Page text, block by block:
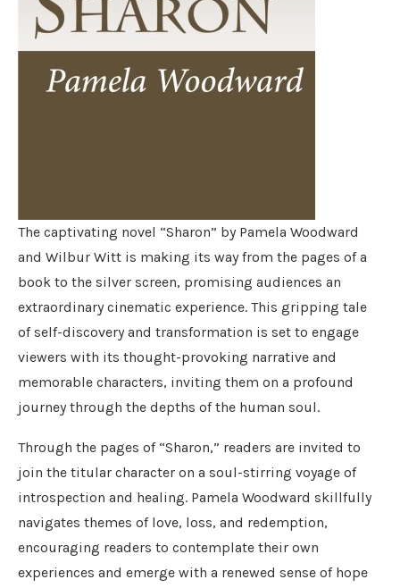
The captivating novel “Sharon” by Pamela Woodward
and Wilbur Witt is making its way from the pages of a
book to the silver screen, promising audiences an
extraordinary cinematic experience. This gripping tale
of self-discovery and transformation is set to engage
viewers with its thought-provoking narrative and
memorable characters, inviting them on a profound
journey through the depths of the human soul.
Through the pages of “Sharon,” readers are invited to
join the titular character on a soul-stirring voyage of
introspection and healing. Pamela Woodward skillfully
navigates themes of love, loss, and redemption,
encouraging readers to contemplate their own
experiences and emerge with a renewed sense of hope